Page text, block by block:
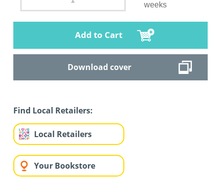
weeks
Add to Cart
Download cover
Find Local Retailers:
Local Retailers
Your Bookstore